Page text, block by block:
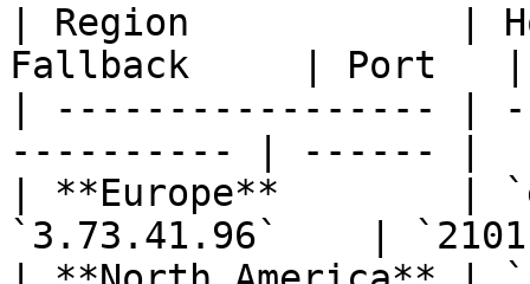
| Region            |
Fallback     | Port   |
| ----------------- |
---------- | ------ |
| **Europe**        |
`3.73.41.96`    |